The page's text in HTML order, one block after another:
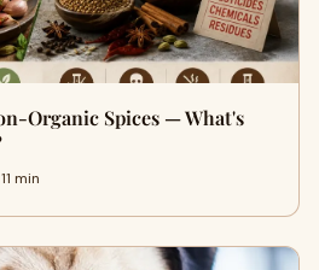
Organic Spices — What's
min